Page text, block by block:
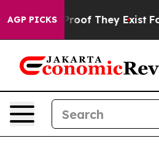
AGP PICKSno Proof They Exist Fox